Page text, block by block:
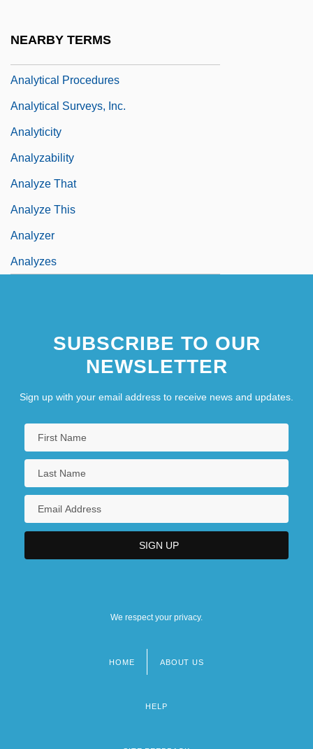
NEARBY TERMS
Analytical Procedures
Analytical Surveys, Inc.
Analyticity
Analyzability
Analyze That
Analyze This
Analyzer
Analyzes
SUBSCRIBE TO OUR
NEWSLETTER
Sign up with your email address to receive news and updates.
We respect your privacy.
HOME ABOUT US
HELP